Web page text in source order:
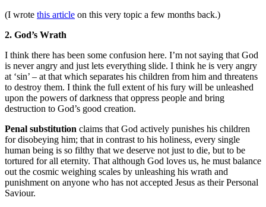
(I wrote this article on this very topic a few months back.)
2. God’s Wrath
I think there has been some confusion here. I’m not saying that God
is never angry and just lets everything slide. I think he is very angry
at ‘sin’ – at that which separates his children from him and threatens
to destroy them. I think the full extent of his fury will be unleashed
upon the powers of darkness that oppress people and bring
destruction to God’s good creation.
Penal substitution claims that God actively punishes his children
for disobeying him; that in contrast to his holiness, every single
human being is so filthy that we deserve not just to die, but to be
tortured for all eternity. That although God loves us, he must balance
out the cosmic weighing scales by unleashing his wrath and
punishment on anyone who has not accepted Jesus as their Personal
Saviour.